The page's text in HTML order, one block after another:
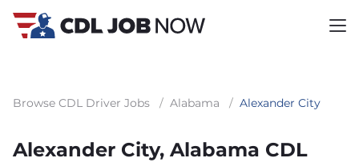
Browse CDL Driver Jobs / Alabama / Alexander City
Alexander City, Alabama CDL